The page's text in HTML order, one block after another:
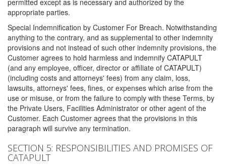
permitted except as is necessary and authorized by the
appropriate parties.
Special Indemnification by Customer For Breach. Notwithstanding
anything to the contrary, and as supplemental to other indemnity
provisions and not instead of such other indemnity provisions, the
Customer agrees to hold harmless and indemnify CATAPULT
(and any employee, officer, director or affiliate of CATAPULT)
(including costs and attorneys' fees) from any claim, loss,
lawsuits, attorneys' fees, fines, or expenses which arise from the
use or misuse, or from the failure to comply with these Terms, by
the Private Users, Facilities Administrator or other agent of the
Customer. Each Customer agrees that the provisions in this
paragraph will survive any termination.
SECTION 5: RESPONSIBILITIES AND PROMISES OF
CATAPULT